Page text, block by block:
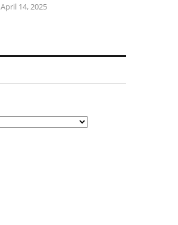
April 14, 2025